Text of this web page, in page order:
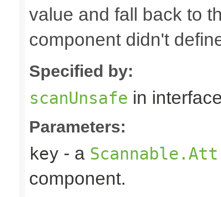
value and fall back to
component didn't
Specified by:
scanUnsafe in
Parameters:
key - a
component.